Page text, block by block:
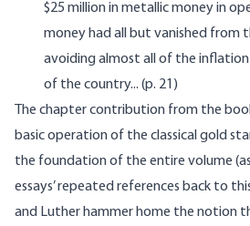
$25 million in metallic money in
money had all but vanished from
avoiding almost all of the
of the country... (p. 21)
The chapter contribution from the
basic operation of the classical gold
the foundation of the entire volume
essays’ repeated references back to
and Luther hammer home the notion